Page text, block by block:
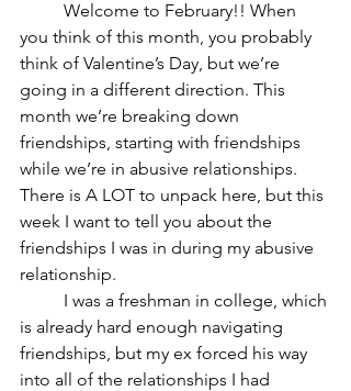
you think of this month, you probably
think of Valentine’s Day, but we’re
going in a different direction. This
month we’re breaking down
friendships, starting with friendships
while we’re in abusive relationships.
There is A LOT to unpack here, but this
week I want to tell you about the
friendships I was in during my abusive
relationship.
is already hard enough navigating
friendships, but my ex forced his way
into all of the relationships I had